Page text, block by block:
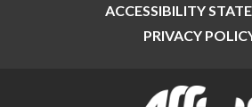
ACCESSIBILITY
PRIVACY